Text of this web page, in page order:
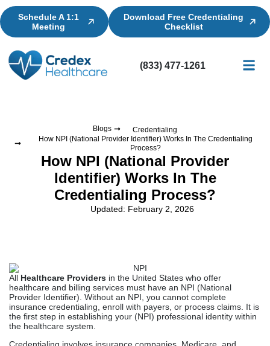
Schedule A 1:1
Meeting
Download Free Credentialing
Checklist
(833) 477-1261
Blogs
Credentialing
How NPI (National Provider Identifier) Works In The Credentialing
Process?
How NPI (National Provider
Identifier) Works In The
Credentialing Process?
Updated: February 2, 2026
All Healthcare Providers in the United States who offer
healthcare and billing services must have an NPI (National
Provider Identifier). Without an NPI, you cannot complete
insurance credentialing, enroll with payers, or process claims. It is
the first step in establishing your (NPI) professional identity within
the healthcare system.